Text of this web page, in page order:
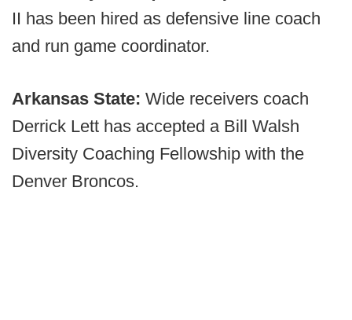
II has been hired as defensive line coach
and run game coordinator.
Arkansas State: Wide receivers coach
Derrick Lett has accepted a Bill Walsh
Diversity Coaching Fellowship with the
Denver Broncos.